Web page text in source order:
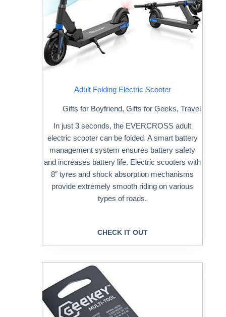
Adult Folding Electric Scooter
Gifts for Boyfriend,Gifts for Geeks,Travel
In just 3 seconds, the EVERCROSS adult
electric scooter can be folded. A smart battery
management system ensures battery safety
and increases battery life. Electric scooters with
8″ tyres and shock absorption mechanisms
provide extremely smooth riding on various
types of roads.
CHECK IT OUT